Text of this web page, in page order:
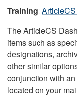
Training:
The ArticleCS
items such as
designations,
other similar
conjunction with
located on your